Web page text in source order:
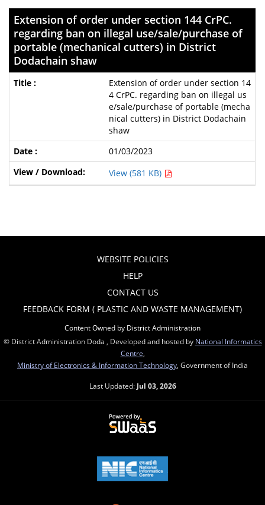
Extension of order under section 144 CrPC.
regarding ban on illegal use/sale/purchase of
portable (mechanical cutters) in District
Dodachain shaw
Extension of order under section 14
4 CrPC. regarding ban on illegal us
e/sale/purchase of portable (mecha
nical cutters) in District Dodachain
shaw
01/03/2023
View (581 KB)
WEBSITE POLICIES
HELP
CONTACT US
FEEDBACK FORM ( PLASTIC AND WASTE MANAGEMENT)
Content Owned by District Administration
© District Administration Doda , Developed and hosted by National Informatics
Centre
Ministry of Electronics & Information Technology , Government of India
Last Updated: Jul 03, 2026